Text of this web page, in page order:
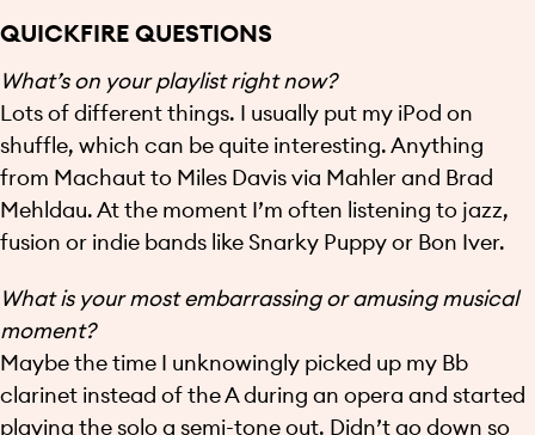
QUICKFIRE QUESTIONS
What’s on your playlist right now?
Lots of different things. I usually put my iPod on
shuffle, which can be quite interesting. Anything
from Machaut to Miles Davis via Mahler and Brad
Mehldau. At the moment I’m often listening to jazz,
fusion or indie bands like Snarky Puppy or Bon Iver.
What is your most embarrassing or amusing musical
moment?
Maybe the time I unknowingly picked up my Bb
clarinet instead of the A during an opera and started
playing the solo a semi-tone out. Didn’t go down so